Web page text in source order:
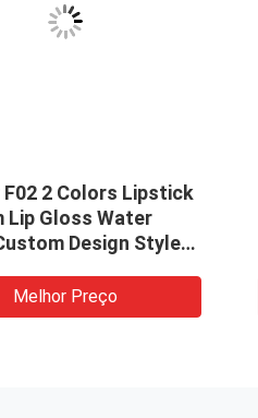
2 Colors Lipstick
Lip Gloss Water
Design Style
Melhor Preço